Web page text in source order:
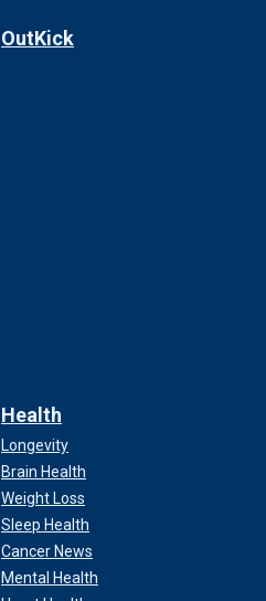
OutKick
Health
Longevity
Brain Health
Weight Loss
Sleep Health
Cancer News
Mental Health